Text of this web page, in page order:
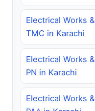
Electrical Works
TMC in Karachi
Electrical Works
PN in Karachi
Electrical Works